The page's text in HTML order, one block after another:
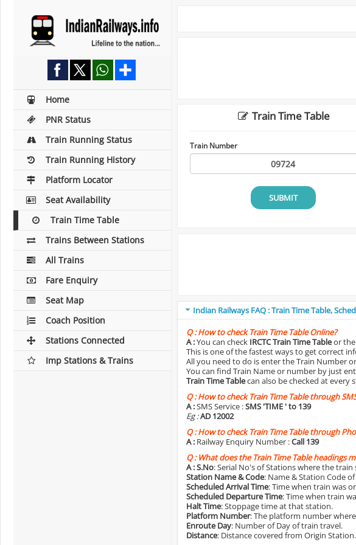
Home
PNR Status
Train Running Status
Train Running History
Platform Locator
Seat Availability
Train Time Table
Trains Between Stations
All Trains
Fare Enquiry
Seat Map
Coach Position
Stations Connected
Imp Stations & Trains
Train Time Table
Train Number
SUBMIT
Indian Railways FAQ : Train Time Table,
Q :How to check Train Time Table Online?
A :You can check IRCTC Train Time Tableor the
This is one of the fastest ways to get correct
All you need to do is enter the Train Number
You can find Train Name or number by just
Train Time Tablecan also be checked at every
Q :How to check Train Time Table through
A :SMS Service :SMS 'TIME ' to 139
Eg :AD 12002
Q :How to check Train Time Table through
A : Railway Enquiry Number :Call 139
Q :What does the Train Time Table headings
A :S.No: Serial No's of Stations where the train
Station Name & Code: Name & Station Code
Scheduled Arrival Time: Time when train was
Scheduled Departure Time: Time when train
Halt Time: Stoppage time at that station.
Platform Number: The platform number
Enroute Day: Number of Day of train travel.
Distance: Distance covered from Origin Station.